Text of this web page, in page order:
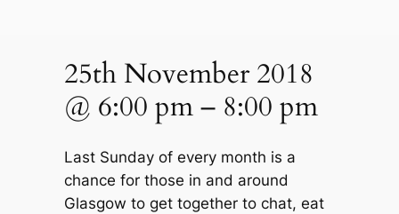
25th November 2018
@ 6:00 pm– 8:00 pm
Last Sunday of every month is a
chance for those in and around
Glasgow to get together to chat, eat